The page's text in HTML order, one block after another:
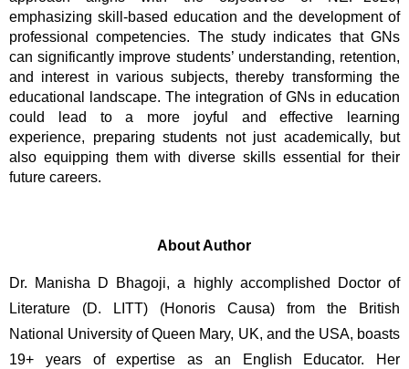
emphasizing skill-based education and the development of
professional competencies. The study indicates that GNs
can significantly improve students’ understanding, retention,
and interest in various subjects, thereby transforming the
educational landscape. The integration of GNs in education
could lead to a more joyful and effective learning
experience, preparing students not just academically, but
also equipping them with diverse skills essential for their
future careers.
About Author
Dr. Manisha D Bhagoji, a highly accomplished Doctor of
Literature (D. LITT) (Honoris Causa) from the British
National University of Queen Mary, UK, and the USA, boasts
19+ years of expertise as an English Educator. Her